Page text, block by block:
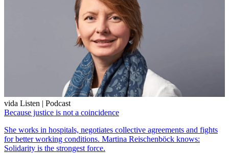
vida Listen | Podcast
Because justice is not a coincidence
She works in hospitals, negotiates collective agreements and fights
for better working conditions. Martina Reischenböck knows:
Solidarity is the strongest force.